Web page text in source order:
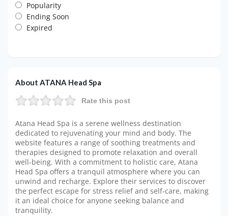
Popularity
Ending Soon
Expired
About ATANA Head Spa
Rate this post
Atana Head Spa is a serene wellness destination
dedicated to rejuvenating your mind and body. The
website features a range of soothing treatments and
therapies designed to promote relaxation and overall
well-being. With a commitment to holistic care, Atana
Head Spa offers a tranquil atmosphere where you can
unwind and recharge. Explore their services to discover
the perfect escape for stress relief and self-care, making
it an ideal choice for anyone seeking balance and
tranquility.